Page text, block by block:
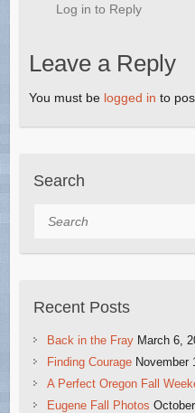
Log in to Reply
Leave a Reply
You must be logged in to
Search
Search
Recent Posts
Back in the Fray March 6,
Finding Courage November
A Perfect Oregon Fall
Eugene Fall Photos